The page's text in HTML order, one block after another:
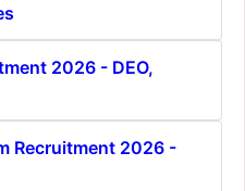
2026 - DEO,
Recruitment 2026 -